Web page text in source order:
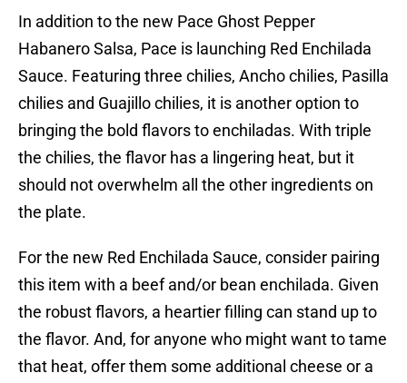
In addition to the new Pace Ghost Pepper
Habanero Salsa, Pace is launching Red Enchilada
Sauce. Featuring three chilies, Ancho chilies, Pasilla
chilies and Guajillo chilies, it is another option to
bringing the bold flavors to enchiladas. With triple
the chilies, the flavor has a lingering heat, but it
should not overwhelm all the other ingredients on
the plate.
For the new Red Enchilada Sauce, consider pairing
this item with a beef and/or bean enchilada. Given
the robust flavors, a heartier filling can stand up to
the flavor. And, for anyone who might want to tame
that heat, offer them some additional cheese or a